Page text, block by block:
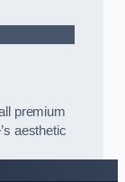
premium
aesthetic